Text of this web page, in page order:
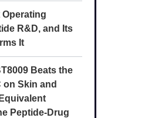
Operating
R&D, and Its
It
Beats the
on Skin and
Peptide-Drug